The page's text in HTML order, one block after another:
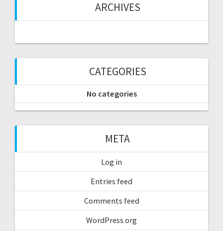
ARCHIVES
CATEGORIES
No categories
META
Log in
Entries feed
Comments feed
WordPress.org